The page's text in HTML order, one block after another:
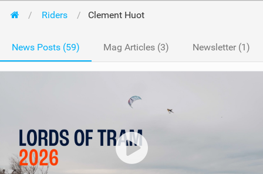
Riders Clement Huot
News Posts (59) Mag Articles (3) Newsletter (1)